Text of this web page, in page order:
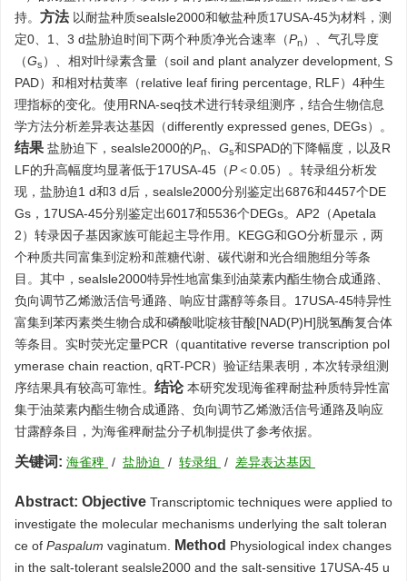
持。 方法 以耐盐种质sealsle2000和敏盐种质17USA-45为材料，测
定0、1、3 d盐胁迫时间下两个种质净光合速率（Pn）、气孔导度
（Gs ）、相对叶绿素含量（soil and plant analyzer development, S
PAD）和相对枯黄率（relative leaf firing percentage, RLF）4种生
理指标的变化。使用RNA-seq技术进行转录组测序，结合生物信息
学方法分析差异表达基因（differently expressed genes, DEGs）。
结果 盐胁迫下，sealsle2000的Pn Gs和SPAD的下降幅度，以及R
LF的升高幅度均显著低于17USA-45（P＜0.05）。转录组分析发
现，盐胁迫1 d和3 d后，sealsle2000分别鉴定出6876和4457个DE
Gs，17USA-45分别鉴定出6017和5536个DEGs。AP2（Apetala
2）转录因子基因家族可能起主导作用。KEGG和GO分析显示，两
个种质共同富集到淀粉和蔗糖代谢、碳代谢和光合细胞组分等条
目。其中，sealsle2000特异性地富集到油菜素内酯生物合成通路、
负向调节乙烯激活信号通路、响应甘露醇等条目。17USA-45特异性
富集到苯丙素类生物合成和磷酸吡啶核苷酸[NAD(P)H]脱氢酶复合体
等条目。实时荧光定量PCR（quantitative reverse transcription pol
ymerase chain reaction, qRT-PCR）验证结果表明，本次转录组测
序结果具有较高可靠性。 结论 本研究发现海雀稗耐盐种质特异性富
集于油菜素内酯生物合成通路、负向调节乙烯激活信号通路及响应
甘露醇条目，为海雀稗耐盐分子机制提供了参考依据。
关键词: 海雀稗 / 盐胁迫 / 转录组 / 差异表达基因
Abstract: Objective Transcriptomic techniques were applied to
investigate the molecular mechanisms underlying the salt toleran
ce of Paspalum vaginatum. Method Physiological index changes
in the salt-tolerant sealsle2000 and the salt-sensitive 17USA-45 u